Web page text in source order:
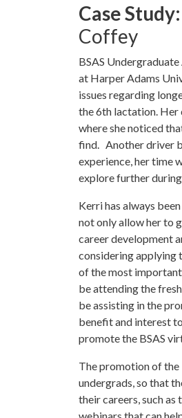
Case Study:
Coffey
BSAS
at Harper Adams
issues regarding
the 6th lactation. Her
where she noticed
find. Another driver
experience, her time
explore further
Kerri has always
not only allow her to
career development
considering applying
of the most
be attending the
be assisting in the
benefit and interest
promote the BSAS
The promotion of the
undergrads, so that
their careers, such as